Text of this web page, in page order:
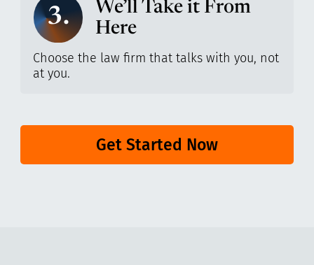
3.
We’ll Take it From
Here
Choose the law firm that talks with you, not
at you.
Get Started Now